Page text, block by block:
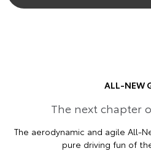
ALL-NEW
The next chapter
The aerodynamic and agile All-
pure driving fun of